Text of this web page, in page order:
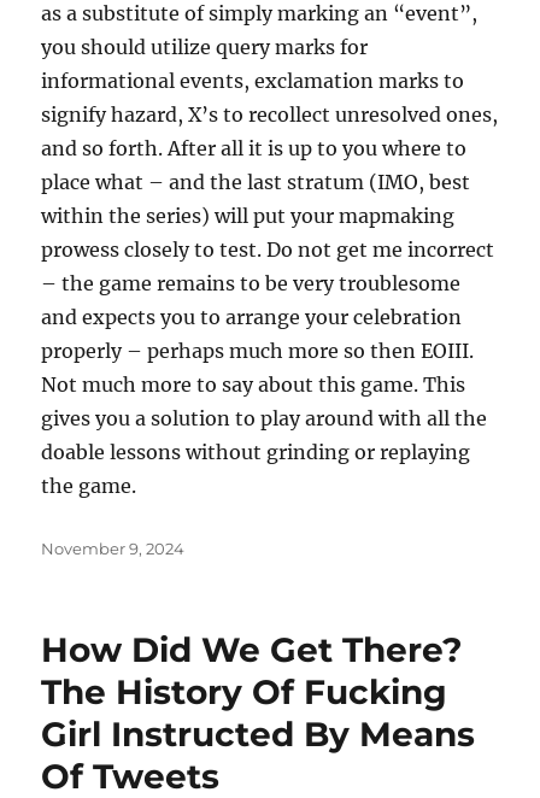
as a substitute of simply marking an “event”,
you should utilize query marks for
informational events, exclamation marks to
signify hazard, X’s to recollect unresolved ones,
and so forth. After all it is up to you where to
place what – and the last stratum (IMO, best
within the series) will put your mapmaking
prowess closely to test. Do not get me incorrect
– the game remains to be very troublesome
and expects you to arrange your celebration
properly – perhaps much more so then EOIII.
Not much more to say about this game. This
gives you a solution to play around with all the
doable lessons without grinding or replaying
the game.
Posted
November 9, 2024
How Did We Get There?
The History Of Fucking
Girl Instructed By Means
Of Tweets